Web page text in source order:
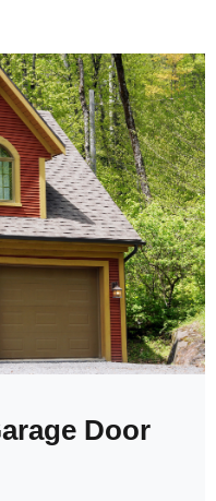
Door